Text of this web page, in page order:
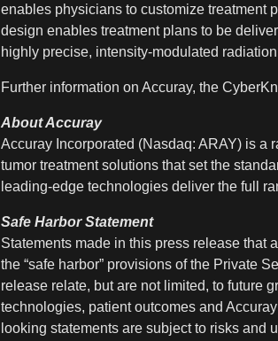
enables physicians to customize treatment
design enables treatment plans to be
highly precise, intensity-modulated
Further information on Accuray, the
About Accuray
Accuray Incorporated (Nasdaq: ARAY) is a
tumor treatment solutions that set the
leading-edge technologies deliver the full
Safe Harbor Statement
Statements made in this press release that
the “safe harbor” provisions of the Private
release relate, but are not limited, to future
technologies, patient outcomes and
looking statements are subject to risks and